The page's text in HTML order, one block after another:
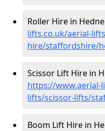
Roller Hire in
lifts.co.uk/aerial-
hire/staffordshire/
Scissor Lift Hire in
https://www.aerial-
lifts/scissor-lifts/
Boom Lift Hire in